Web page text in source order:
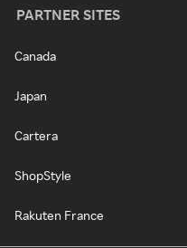
PARTNER SITES
Canada
Japan
Cartera
ShopStyle
Rakuten France